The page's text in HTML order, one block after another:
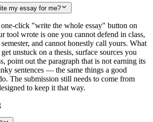
my essay for me?
click "write the whole essay" button on
tool wrote is one you cannot defend in class,
and cannot honestly call yours. What
unstuck on a thesis, surface sources you
point out the paragraph that is not earning its
sentences — the same things a good
The submission still needs to come from
to keep it that way.